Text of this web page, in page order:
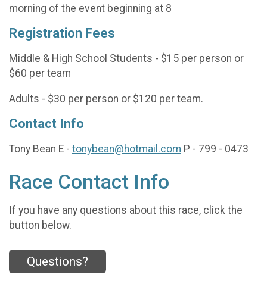
morning of the event beginning at 8
Registration Fees
Middle & High School Students - $15 per person or
$60 per team
Adults - $30 per person or $120 per team.
Contact Info
Tony Bean E - tonybean@hotmail.com P - 799 - 0473
Race Contact Info
If you have any questions about this race, click the
button below.
Questions?